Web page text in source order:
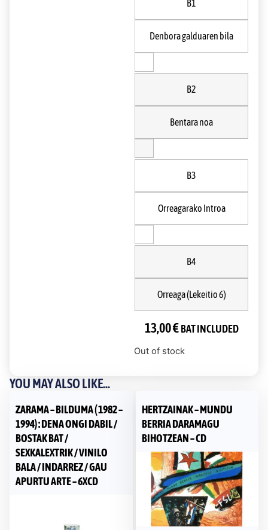
B1
Denbora galduaren bila
B2
Bentara noa
B3
Orreagarako Introa
B4
Orreaga (Lekeitio 6)
13,00€ BAT INCLUDED
Out of stock
YOU MAY ALSO LIKE...
ZARAMA – BILDUMA ( 1982 –
1994) : DENA ONGI DABIL /
BOSTAK BAT /
SEXKALEXTRIK / VINILO
BALA / INDARREZ / GAU
APURTU ARTE – 6XCD
HERTZAINAK – MUNDU
BERRIA DARAMAGU
BIHOTZEAN – CD